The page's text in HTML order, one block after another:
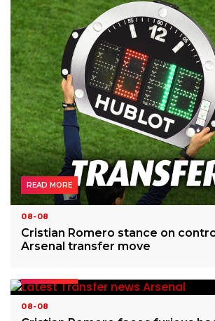
08-08
Cristian Romero stance on
Arsenal transfer move
READ MORE
08-08